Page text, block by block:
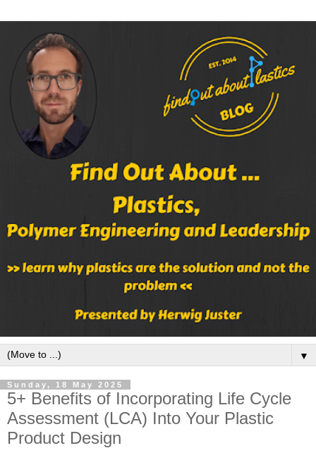
▼
Sunday, 18 May 2025
5+ Benefits of Incorporating Life Cycle
Assessment (LCA) Into Your Plastic
Product Design